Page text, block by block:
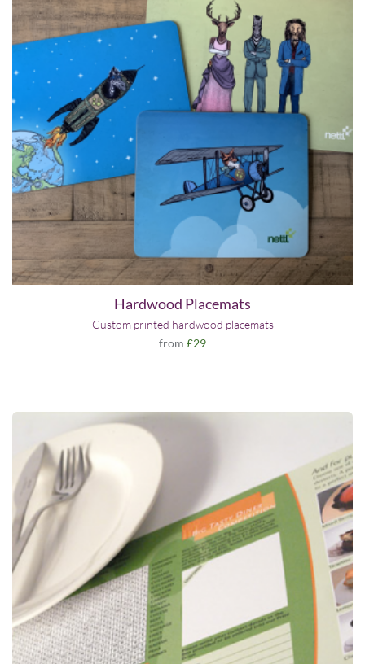
Hardwood Placemats
Custom printed hardwood placemats
from £29